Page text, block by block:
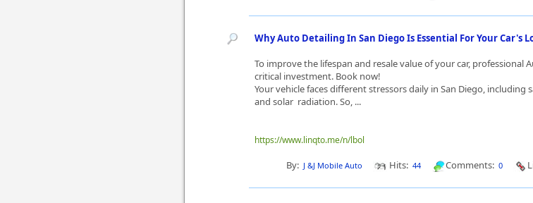
Why Auto Detailing In San Diego Is Essential For Your Car's
To improve the lifespan and resale value of your car, professional
critical investment. Book now!
Your vehicle faces different stressors daily in San Diego,
and solar radiation. So, ...
https://www.linqto.me/n/lbol
By: J &J Mobile Auto Hits: 44 Comments: 0